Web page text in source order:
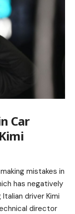
Car
mistakes in
has negatively
driver Kimi
director